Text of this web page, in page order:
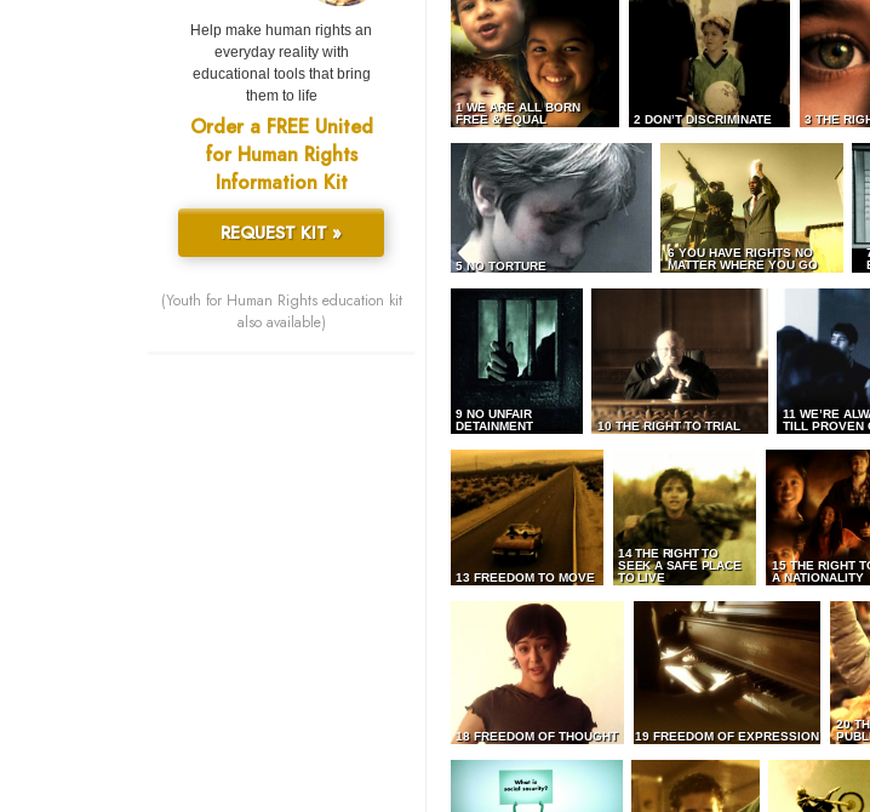
1 WE ARE ALL BORN
FREE & EQUAL
2 DON’T DISCRIMINATE 3 THE
5 NO TORTURE
6 YOU HAVE RIGHTS NO
MATTER WHERE YOU GO
9 NO UNFAIR
DETAINMENT
10 THE RIGHT TO TRIAL
11 WE’RE
TILL PROVEN
13 FREEDOM TO MOVE
14 THE RIGHT TO
SEEK A SAFE PLACE
TO LIVE
15 THE RIGHT
A NATIONALITY
18 FREEDOM OF THOUGHT 19 FREEDOM OF EXPRESSION
20
Help make human rights an
everyday reality with
educational tools that bring
them to life
Order a FREE United
for Human Rights
Information Kit
REQUEST KIT »
(Youth for Human Rights education kit
also available)